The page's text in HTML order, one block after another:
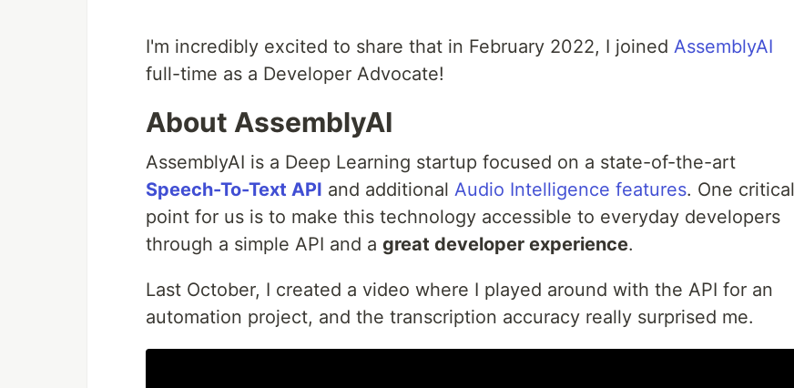
I'm incredibly excited to share that in February 2022, I joined AssemblyAI
full-time as a Developer Advocate!
About AssemblyAI
AssemblyAI is a Deep Learning startup focused on a state-of-the-art
Speech-To-Text API and additional Audio Intelligence features. One critical
point for us is to make this technology accessible to everyday developers
through a simple API and a great developer experience.
Last October, I created a video where I played around with the API for an
automation project, and the transcription accuracy really surprised me.